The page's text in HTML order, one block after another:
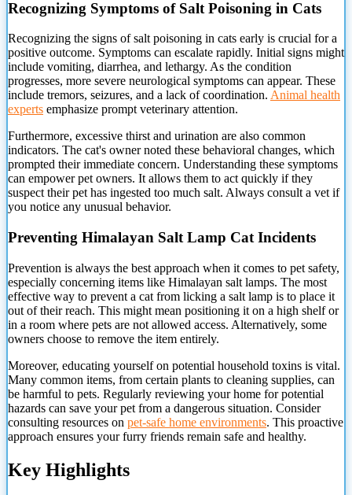
Recognizing Symptoms of Salt Poisoning in Cats
Recognizing the signs of salt poisoning in cats early is crucial for a
positive outcome. Symptoms can escalate rapidly. Initial signs might
include vomiting, diarrhea, and lethargy. As the condition
progresses, more severe neurological symptoms can appear. These
include tremors, seizures, and a lack of coordination. Animal health
experts emphasize prompt veterinary attention.
Furthermore, excessive thirst and urination are also common
indicators. The cat's owner noted these behavioral changes, which
prompted their immediate concern. Understanding these symptoms
can empower pet owners. It allows them to act quickly if they
suspect their pet has ingested too much salt. Always consult a vet if
you notice any unusual behavior.
Preventing Himalayan Salt Lamp Cat Incidents
Prevention is always the best approach when it comes to pet safety,
especially concerning items like Himalayan salt lamps. The most
effective way to prevent a cat from licking a salt lamp is to place it
out of their reach. This might mean positioning it on a high shelf or
in a room where pets are not allowed access. Alternatively, some
owners choose to remove the item entirely.
Moreover, educating yourself on potential household toxins is vital.
Many common items, from certain plants to cleaning supplies, can
be harmful to pets. Regularly reviewing your home for potential
hazards can save your pet from a dangerous situation. Consider
consulting resources on pet-safe home environments. This proactive
approach ensures your furry friends remain safe and healthy.
Key Highlights